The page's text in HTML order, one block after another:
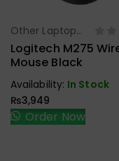
Select Options
Other Laptop
Accessories
Logitech M275
Mouse Black
Availability: In Stock
₨3,949
Order Now